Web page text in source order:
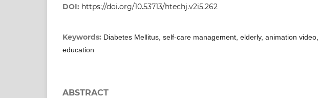
DOI: https://doi.org/10.53713/htechj.v2i5.262
Keywords: Diabetes Mellitus, self-care management, elderly, animation video,
education
ABSTRACT